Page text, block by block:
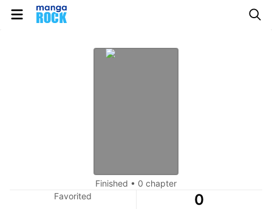
Finished • 0 chapter
Favorited
0